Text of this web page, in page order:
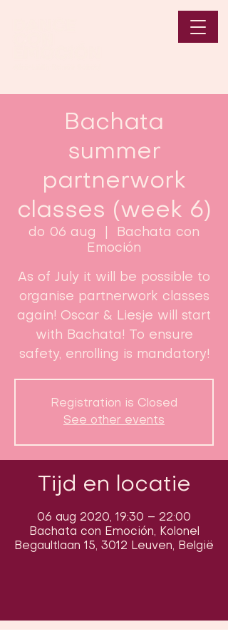
Bachata
summer
partnerwork
classes (week 6)
do 06 aug
Bachata con
Emoción
As of July it will be possible to
organise partnerwork classes
again! Oscar & Liesje will start
with Bachata! To ensure
safety, enrolling is mandatory!
Registration is Closed
See other events
Tijd en locatie
06 aug 2020, 19:30 – 22:00
Bachata con Emoción, Kolonel
Begaultlaan 15, 3012 Leuven, België